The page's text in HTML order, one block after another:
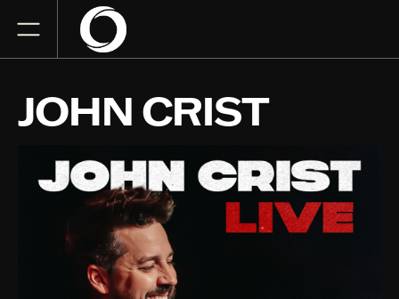
JOHN CRIST